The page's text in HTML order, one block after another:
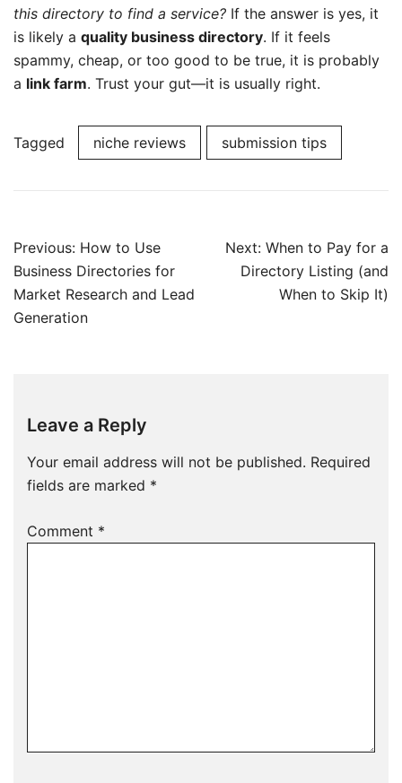
this directory to find a service? If the answer is yes, it
is likely a quality business directory. If it feels
spammy, cheap, or too good to be true, it is probably
a link farm. Trust your gut—it is usually right.
Tagged niche reviews submission tips
Post
navigation
Previous: How to Use
Business Directories for
Market Research and Lead
Generation
Next: When to Pay for a
Directory Listing (and
When to Skip It)
Leave a Reply
Your email address will not be published. Required
fields are marked *
Comment *